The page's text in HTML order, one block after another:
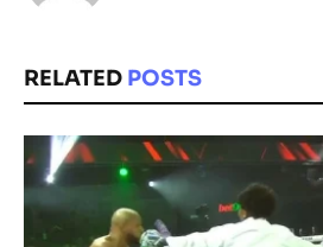
RELATED POSTS